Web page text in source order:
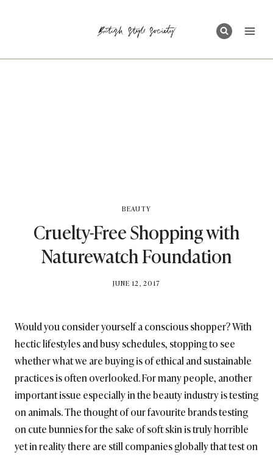
BEAUTY
Cruelty-Free Shopping with
Naturewatch Foundation
BY
JUNE 12, 2017
Would you consider yourself a conscious shopper? With
hectic lifestyles and busy schedules, stopping to see
whether what we are buying is of ethical and sustainable
practices is often overlooked. For many people, another
important issue especially in the beauty industry is testing
on animals. The thought of our favourite brands testing
on cute bunnies for the sake of soft skin is truly horrible
yet in reality there are still companies globally that test on